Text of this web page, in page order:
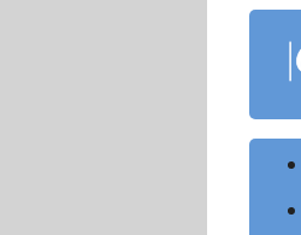
content